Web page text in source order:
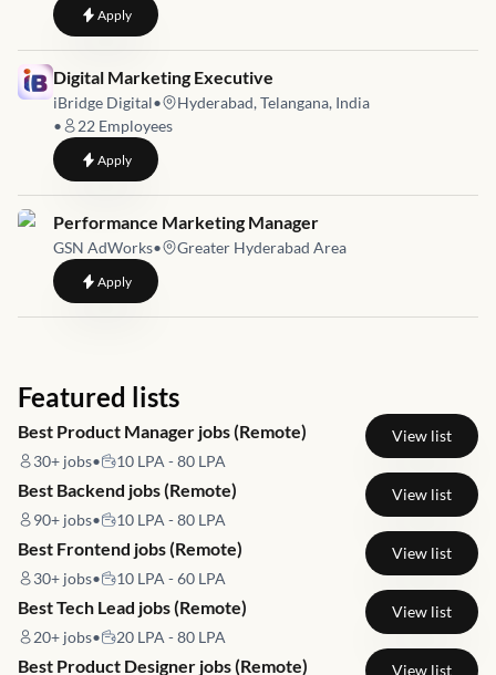
Applyto Digital Marketing Specialist
Job link for
Digital Marketing Executive
iBridge Digital•
Hyderabad, Telangana, India
•
22 Employees
Applyto Digital Marketing Executive
Job link for
Performance Marketing Manager
GSN AdWorks• Greater Hyderabad Area
Applyto Performance Marketing Manager
Featured lists
Best Product Manager jobs (Remote)
30+ jobs• 10 LPA - 80 LPA
View list
Best Backend jobs (Remote)
90+ jobs• 10 LPA - 80 LPA
View list
Best Frontend jobs (Remote)
30+ jobs• 10 LPA - 60 LPA
View list
Best Tech Lead jobs (Remote)
20+ jobs• 20 LPA - 80 LPA
View list
Best Product Designer jobs (Remote) View list